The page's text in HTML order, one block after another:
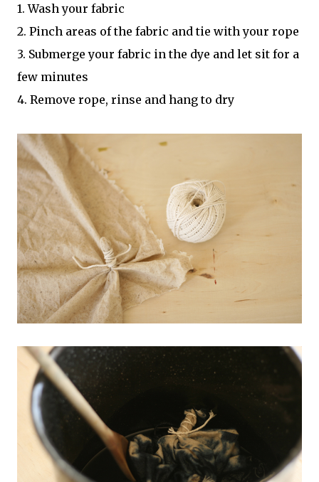
1. Wash your fabric
2. Pinch areas of the fabric and tie with your rope
3. Submerge your fabric in the dye and let sit for a
few minutes
4. Remove rope, rinse and hang to dry